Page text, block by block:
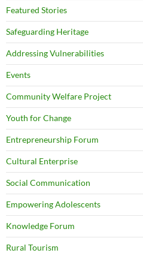
Featured Stories
Safeguarding Heritage
Addressing Vulnerabilities
Events
Community Welfare Project
Youth for Change
Entrepreneurship Forum
Cultural Enterprise
Social Communication
Empowering Adolescents
Knowledge Forum
Rural Tourism